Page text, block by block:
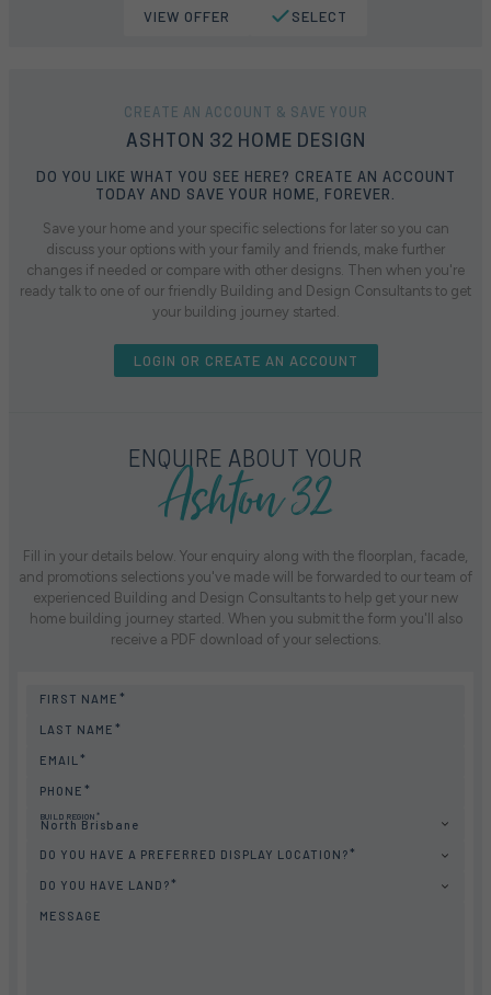
VIEW OFFER SELECT
CREATE AN ACCOUNT & SAVE YOUR
ASHTON 32 HOME DESIGN
DO YOU LIKE WHAT YOU SEE HERE? CREATE AN ACCOUNT
TODAY AND SAVE YOUR HOME, FOREVER.
Save your home and your specific selections for later so you can
discuss your options with your family and friends, make further
changes if needed or compare with other designs. Then when you're
ready talk to one of our friendly Building and Design Consultants to get
your building journey started.
LOGIN OR CREATE AN ACCOUNT
ENQUIRE ABOUT YOUR
Ashton 32
Fill in your details below. Your enquiry along with the floorplan, facade,
and promotions selections you've made will be forwarded to our team of
experienced Building and Design Consultants to help get your new
home building journey started. When you submit the form you'll also
receive a PDF download of your selections.
FIRST NAME
LAST NAME
EMAIL
PHONE
BUILD REGION
North Brisbane
DO YOU HAVE A PREFERRED DISPLAY LOCATION?
DO YOU HAVE LAND?
MESSAGE